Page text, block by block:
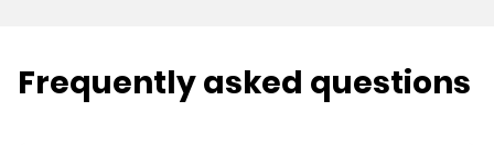
Frequently asked questions